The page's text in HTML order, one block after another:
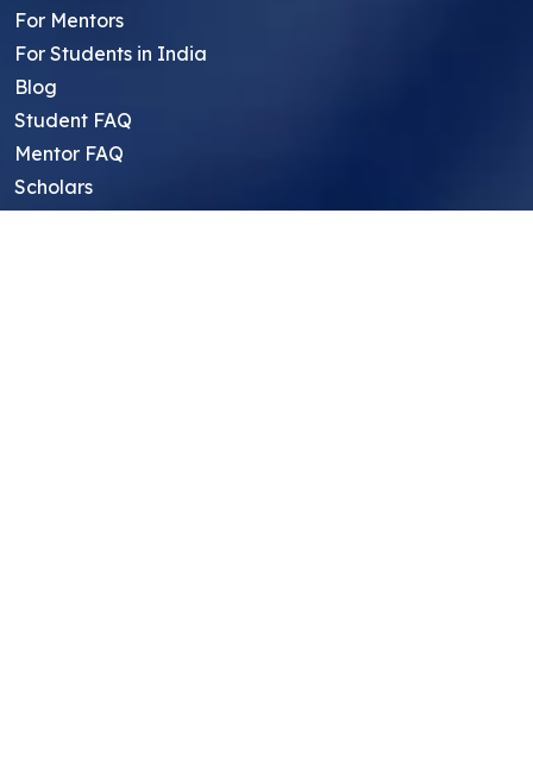
For Mentors
For Students in India
Blog
Student FAQ
Mentor FAQ
Scholars